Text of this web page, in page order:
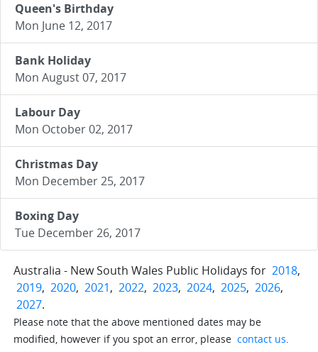
Queen's Birthday
Mon June 12, 2017
Bank Holiday
Mon August 07, 2017
Labour Day
Mon October 02, 2017
Christmas Day
Mon December 25, 2017
Boxing Day
Tue December 26, 2017
Australia - New South Wales Public Holidays for 2018,
2019, 2020, 2021, 2022, 2023, 2024, 2025, 2026,
2027.
Please note that the above mentioned dates may be
modified, however if you spot an error, please contact us.